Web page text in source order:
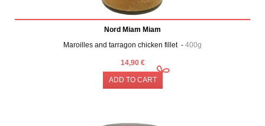
Nord Miam Miam
Maroilles and tarragon chicken fillet - 400g
14,90 €
ADD TO CART